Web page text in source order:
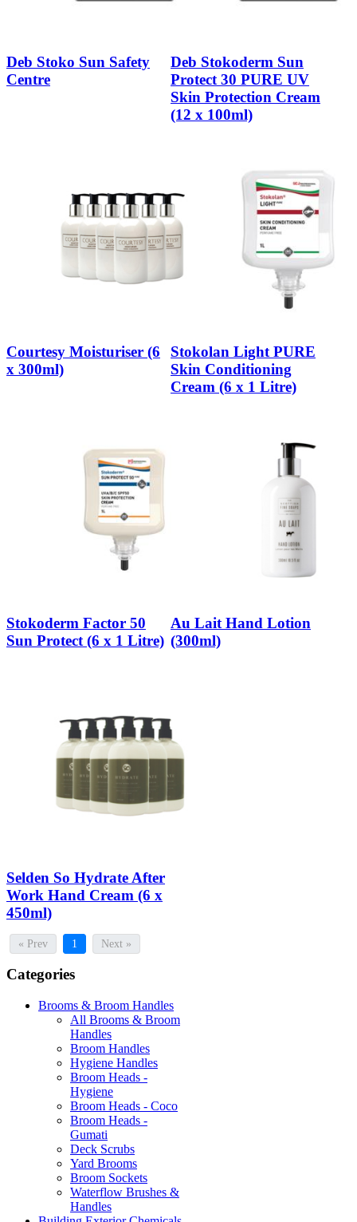
Deb Stoko Sun Safety
Centre
Deb Stokoderm Sun
Protect 30 PURE UV
Skin Protection Cream
(12 x 100ml)
Courtesy Moisturiser (6
x 300ml)
Stokolan Light PURE
Skin Conditioning
Cream (6 x 1 Litre)
Stokoderm Factor 50
Sun Protect (6 x 1 Litre)
Au Lait Hand Lotion
(300ml)
Selden So Hydrate After
Work Hand Cream (6 x
450ml)
« Prev 1 Next »
Categories
Brooms & Broom Handles
All Brooms & Broom
Handles
Broom Handles
Hygiene Handles
Broom Heads -
Hygiene
Broom Heads - Coco
Broom Heads -
Gumati
Deck Scrubs
Yard Brooms
Broom Sockets
Waterflow Brushes &
Handles